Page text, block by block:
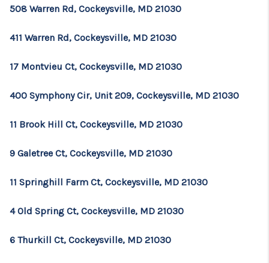
508 Warren Rd, Cockeysville, MD 21030
411 Warren Rd, Cockeysville, MD 21030
17 Montvieu Ct, Cockeysville, MD 21030
400 Symphony Cir, Unit 209, Cockeysville, MD 21030
11 Brook Hill Ct, Cockeysville, MD 21030
9 Galetree Ct, Cockeysville, MD 21030
11 Springhill Farm Ct, Cockeysville, MD 21030
4 Old Spring Ct, Cockeysville, MD 21030
6 Thurkill Ct, Cockeysville, MD 21030